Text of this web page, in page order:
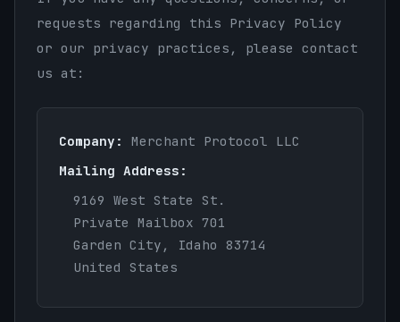
requests regarding this Privacy Policy
or our privacy practices, please contact
us at:
Company:
Merchant Protocol LLC
Mailing Address:
9169 West State St.
Private Mailbox 701
Garden City, Idaho 83714
United States